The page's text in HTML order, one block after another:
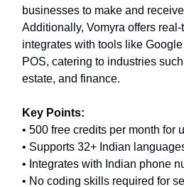
businesses to make and
Additionally, Vomyra offers
integrates with tools like
POS, catering to industries
estate, and finance.
Key Points:
• 500 free credits per month for
• Supports 32+ Indian
• Integrates with Indian phone
• No coding skills required for